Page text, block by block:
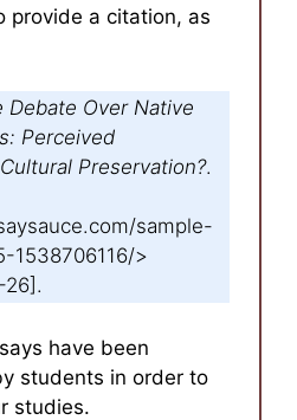
provide a citation, as
Debate Over Native
Perceived
Preservation?.
sample-
1538706116/>
26].
have been
students in order to
studies.